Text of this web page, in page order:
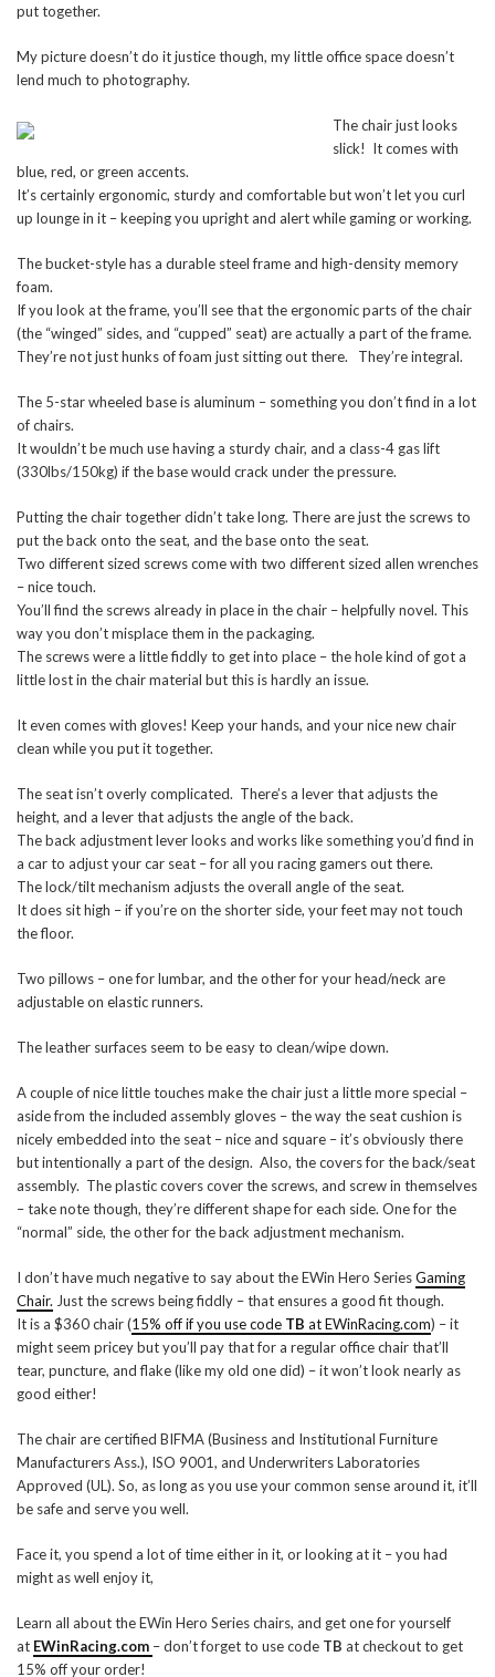
put together.
My picture doesn’t do it justice though, my little office space doesn’t
lend much to photography.
The chair just looks
slick! It comes with
blue, red, or green accents.
It’s certainly ergonomic, sturdy and comfortable but won’t let you curl
up lounge in it – keeping you upright and alert while gaming or working.
The bucket-style has a durable steel frame and high-density memory
foam.
If you look at the frame, you’ll see that the ergonomic parts of the chair
(the “winged” sides, and “cupped” seat) are actually a part of the frame.
They’re not just hunks of foam just sitting out there. They’re integral.
The 5-star wheeled base is aluminum – something you don’t find in a lot
of chairs.
It wouldn’t be much use having a sturdy chair, and a class-4 gas lift
(330lbs/150kg) if the base would crack under the pressure.
Putting the chair together didn’t take long. There are just the screws to
put the back onto the seat, and the base onto the seat.
Two different sized screws come with two different sized allen wrenches
– nice touch.
You’ll find the screws already in place in the chair – helpfully novel. This
way you don’t misplace them in the packaging.
The screws were a little fiddly to get into place – the hole kind of got a
little lost in the chair material but this is hardly an issue.
It even comes with gloves! Keep your hands, and your nice new chair
clean while you put it together.
The seat isn’t overly complicated. There’s a lever that adjusts the
height, and a lever that adjusts the angle of the back.
The back adjustment lever looks and works like something you’d find in
a car to adjust your car seat – for all you racing gamers out there.
The lock/tilt mechanism adjusts the overall angle of the seat.
It does sit high – if you’re on the shorter side, your feet may not touch
the floor.
Two pillows – one for lumbar, and the other for your head/neck are
adjustable on elastic runners.
The leather surfaces seem to be easy to clean/wipe down.
A couple of nice little touches make the chair just a little more special –
aside from the included assembly gloves – the way the seat cushion is
nicely embedded into the seat – nice and square – it’s obviously there
but intentionally a part of the design. Also, the covers for the back/seat
assembly. The plastic covers cover the screws, and screw in themselves
– take note though, they’re different shape for each side. One for the
“normal” side, the other for the back adjustment mechanism.
I don’t have much negative to say about the EWin Hero SeriesGaming
Chair. Just the screws being fiddly – that ensures a good fit though.
It is a $360 chair (15% off if you use code TB at EWinRacing.com) – it
might seem pricey but you’ll pay that for a regular office chair that’ll
tear, puncture, and flake (like my old one did) – it won’t look nearly as
good either!
The chair are certified BIFMA (Business and Institutional Furniture
Manufacturers Ass.), ISO 9001, and Underwriters Laboratories
Approved (UL). So, as long as you use your common sense around it, it’ll
be safe and serve you well.
Face it, you spend a lot of time either in it, or looking at it – you had
might as well enjoy it,
Learn all about the EWin Hero Series chairs, and get one for yourself
at EWinRacing.com – don’t forget to use code TB at checkout to get
15% off your order!